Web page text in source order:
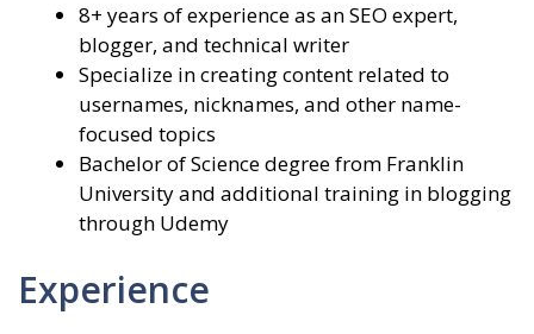
8+ years of experience as an SEO expert,
blogger, and technical writer
Specialize in creating content related to
usernames, nicknames, and other name-
focused topics
Bachelor of Science degree from Franklin
University and additional training in blogging
through Udemy
Experience